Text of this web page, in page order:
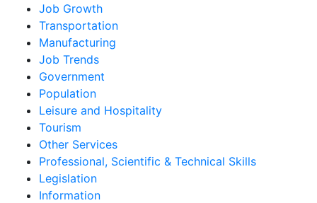
Job Growth
Transportation
Manufacturing
Job Trends
Government
Population
Leisure and Hospitality
Tourism
Other Services
Professional, Scientific & Technical Skills
Legislation
Information